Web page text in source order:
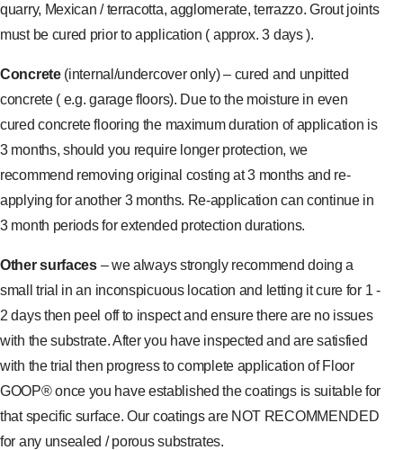
quarry, Mexican / terracotta, agglomerate, terrazzo. Grout joints
must be cured prior to application ( approx. 3 days ).
Concrete(internal/undercover only) – cured and unpitted
concrete ( e.g. garage floors). Due to the moisture in even
cured concrete flooring the maximum duration of application is
3 months, should you require longer protection, we
recommend removing original costing at 3 months and re-
applying for another 3 months. Re-application can continue in
3 month periods for extended protection durations.
Other surfaces– we always strongly recommend doing a
small trial in an inconspicuous location and letting it cure for 1 -
2 days then peel off to inspect and ensure there are no issues
with the substrate. After you have inspected and are satisfied
with the trial then progress to complete application of Floor
GOOP® once you have established the coatings is suitable for
that specific surface. Our coatings are NOT RECOMMENDED
for any unsealed / porous substrates.